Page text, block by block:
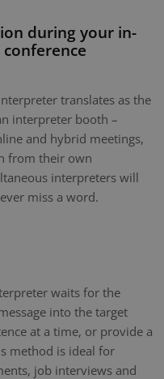
during your in-
translates as the
interpreter booth –
and hybrid meetings,
from their own
interpreters will
miss a word.
waits for the
into the target
at a time, or provide a
method is ideal for
job interviews and